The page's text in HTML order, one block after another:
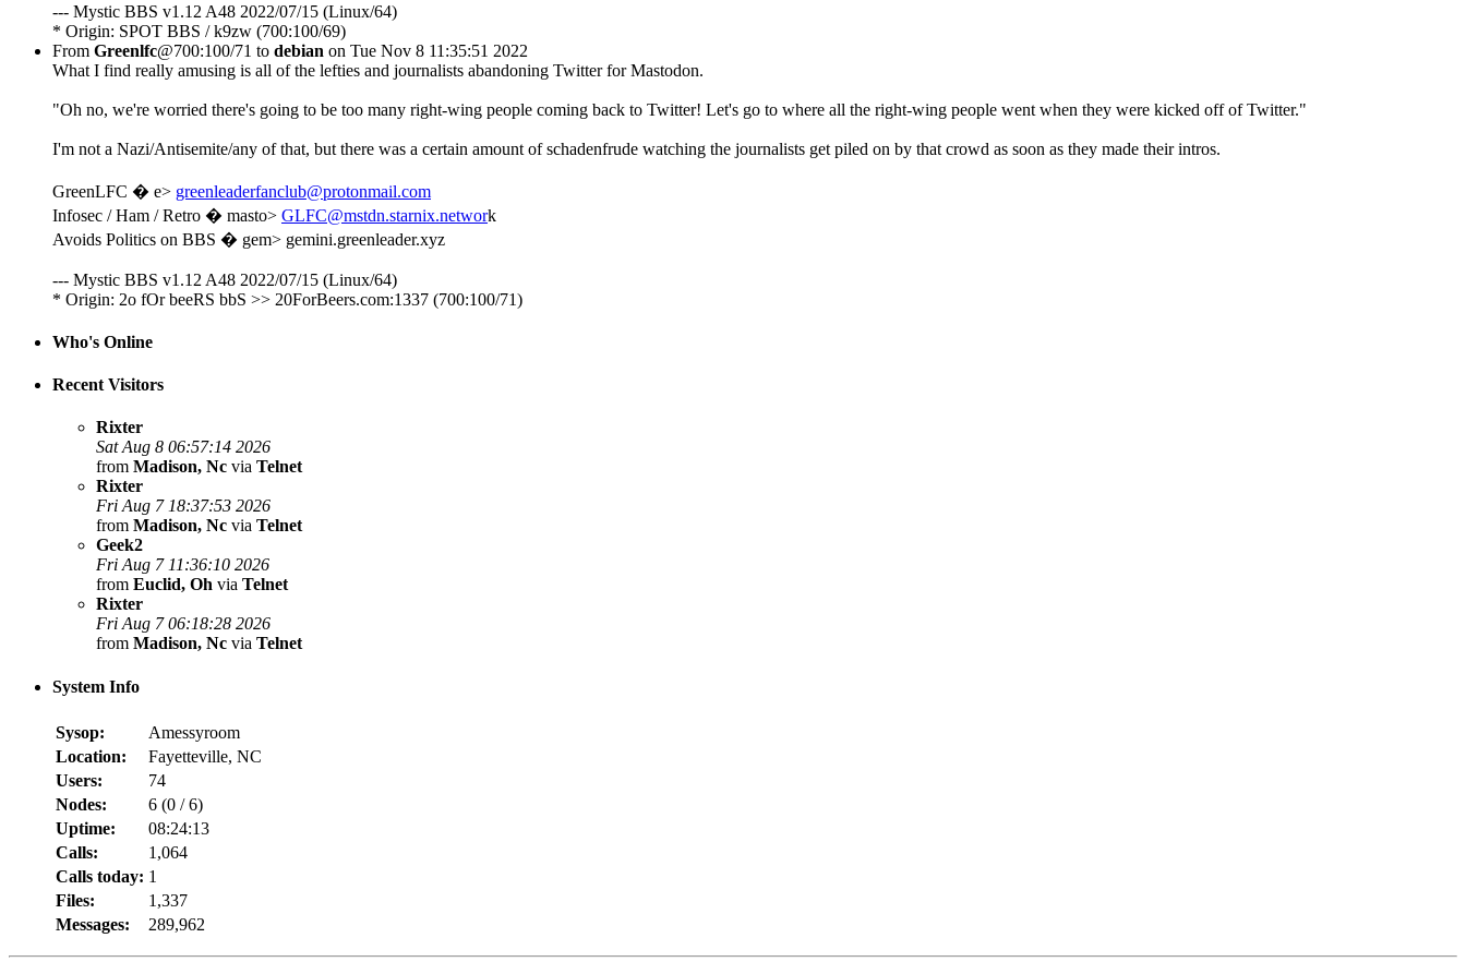
--- Mystic BBS v1.12 A48 2022/07/15 (Linux/64)
* Origin: SPOT BBS / k9zw (700:100/69)
From Greenlfc@700:100/71 to debian on Tue Nov 8 11:35:51 2022
What I find really amusing is all of the lefties and journalists abandoning Twitter for Mastodon.
"Oh no, we're worried there's going to be too many right-wing people coming back to Twitter! Let's go to where all the right-wing people went when they were kicked off of Twitter."
I'm not a Nazi/Antisemite/any of that, but there was a certain amount of schadenfrude watching the journalists get piled on by that crowd as soon as they made their intros.
GreenLFC � e> greenleaderfanclub@protonmail.com
Infosec / Ham / Retro � masto> GLFC@mstdn.starnix.network
Avoids Politics on BBS � gem> gemini.greenleader.xyz
--- Mystic BBS v1.12 A48 2022/07/15 (Linux/64)
* Origin: 2o fOr beeRS bbS >> 20ForBeers.com:1337 (700:100/71)
Who's Online
Recent Visitors
Rixter
Sat Aug 8 06:57:14 2026
from Madison, Nc via Telnet
Rixter
Fri Aug 7 18:37:53 2026
from Madison, Nc via Telnet
Geek2
Fri Aug 7 11:36:10 2026
from Euclid, Oh via Telnet
Rixter
Fri Aug 7 06:18:28 2026
from Madison, Nc via Telnet
System Info
Sysop:
Amessyroom
Location:
Fayetteville, NC
Users:
74
Nodes:
6 (0 /6)
Uptime:
08:24:13
Calls:
1,064
Calls today: 1
Files:
1,337
Messages:
289,962